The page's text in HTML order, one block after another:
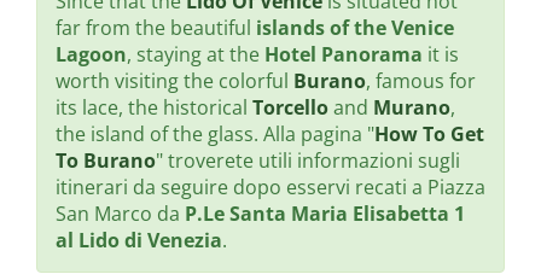
far from the beautiful islands of the Venice
Lagoon, staying at the Hotel Panorama it is
worth visiting the colorful Burano, famous for
its lace, the historical Torcelloand Murano,
the island of the glass. Alla pagina "How To Get
To Burano" troverete utili informazioni sugli
itinerari da seguire dopo esservi recati a Piazza
San Marco da P.Le Santa Maria Elisabetta 1
al Lido di Venezia.